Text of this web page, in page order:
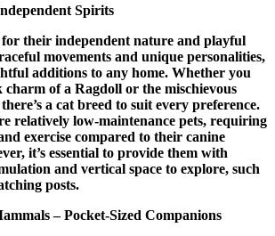
Spirits
their independent nature and playful
movements and unique personalities,
additions to any home. Whether you
of a Ragdoll or the mischievous
a cat breed to suit every preference.
relatively low-maintenance pets, requiring
exercise compared to their canine
it’s essential to provide them with
and vertical space to explore, such
posts.
– Pocket-Sized Companions